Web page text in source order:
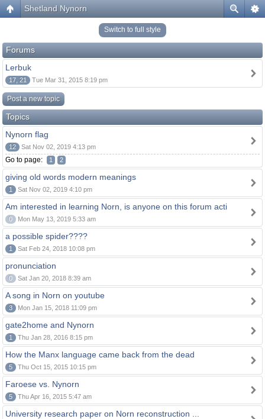
Shetland Nynorn
Switch to full style
Forums
Lerbuk
17, 21 Tue Mar 31, 2015 8:19 pm
Post a new topic
Topics
Nynorn flag
12 Sat Nov 02, 2019 4:13 pm
Go to page: 1 2
giving old words modern meanings
1 Sat Nov 02, 2019 4:10 pm
Am interested in learning Norn, is anyone on this forum acti
0 Mon May 13, 2019 5:33 am
a possible spider????
1 Sat Feb 24, 2018 10:08 pm
pronunciation
0 Sat Jan 20, 2018 8:39 am
A song in Norn on youtube
3 Mon Jan 15, 2018 11:09 pm
gate2home and Nynorn
1 Thu Jan 28, 2016 8:15 pm
How the Manx language came back from the dead
5 Thu Oct 15, 2015 10:15 pm
Faroese vs. Nynorn
5 Thu Apr 16, 2015 5:47 am
University research paper on Norn reconstruction ...